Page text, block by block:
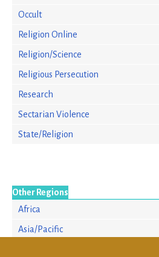
Occult
Religion Online
Religion/Science
Religious Persecution
Research
Sectarian Violence
State/Religion
Other Regions
Africa
Asia/Pacific